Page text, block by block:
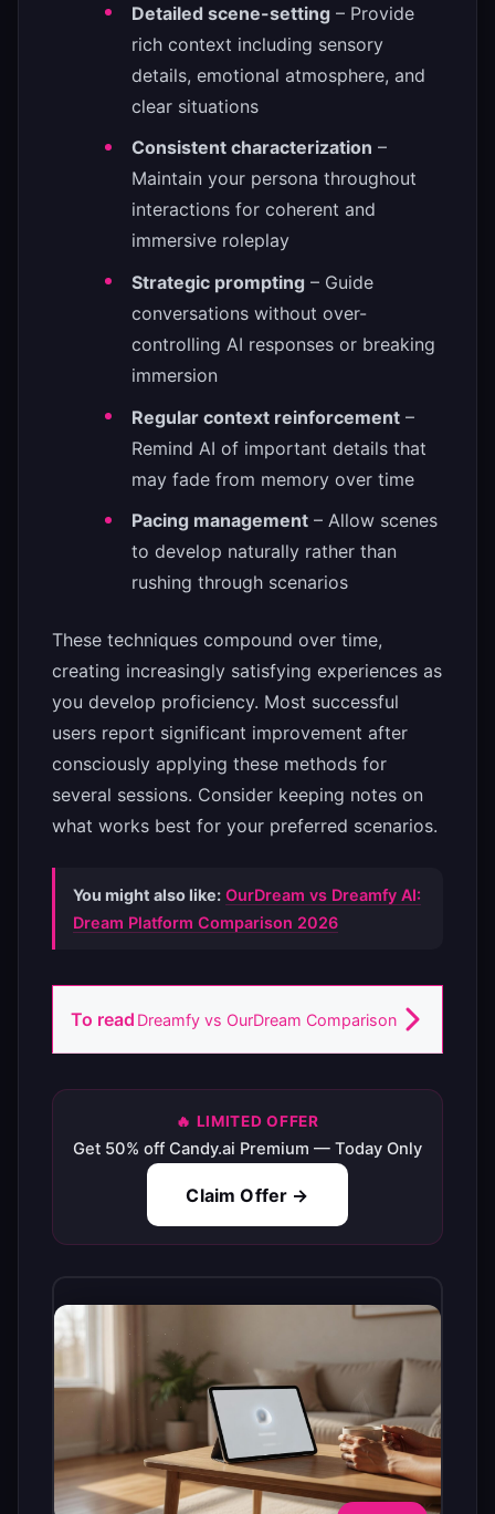
Detailed scene-setting – Provide
rich context including sensory
details, emotional atmosphere, and
clear situations
Consistent characterization –
Maintain your persona throughout
interactions for coherent and
immersive roleplay
Strategic prompting – Guide
conversations without over-
controlling AI responses or breaking
immersion
Regular context reinforcement –
Remind AI of important details that
may fade from memory over time
Pacing management – Allow scenes
to develop naturally rather than
rushing through scenarios
These techniques compound over time,
creating increasingly satisfying experiences as
you develop proficiency. Most successful
users report significant improvement after
consciously applying these methods for
several sessions. Consider keeping notes on
what works best for your preferred scenarios.
You might also like: OurDream vs Dreamfy AI:
Dream Platform Comparison 2026
To read Dreamfy vs OurDream Comparison
🔥 LIMITED OFFER
Get 50% off Candy.ai Premium — Today Only
Claim Offer →